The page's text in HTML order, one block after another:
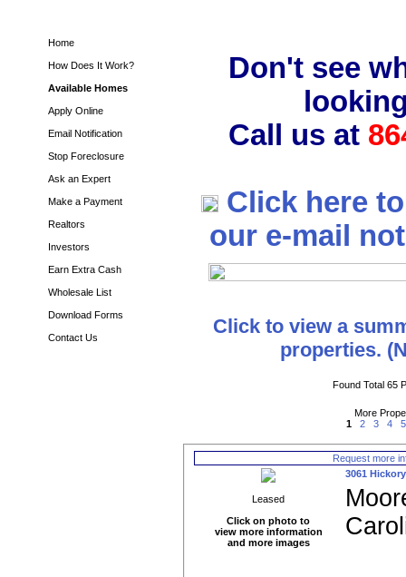
Home
How Does It Work?
Available Homes
Apply Online
Email Notification
Stop Foreclosure
Ask an Expert
Make a Payment
Realtors
Investors
Earn Extra Cash
Wholesale List
Download Forms
Contact Us
Don't see
Call us at
Click here
our e-mail
Click to view a
properties.
Found Total 65
More
1
2 3 4
Request more
Leased
Click on photo to
view more information
and more images
3061